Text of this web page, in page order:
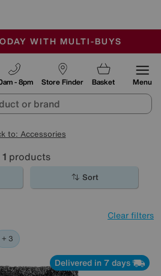
OFFERS END SUNDAY
ARE AIR-CONDITIONED
WITH MULTI-BUYS
Store Finder
- 8pm Basket Menu
to: Accessories
1 products
Sort
Clear filters
Black
Rectangle
+ 3
Delivered in 7 days